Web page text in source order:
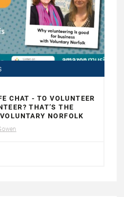
CHAT - TO VOLUNTEER
THAT’S THE
NORFOLK